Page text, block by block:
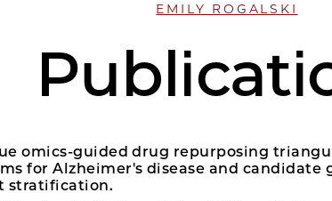
EMILY ROGALSKI
omics-guided drug repurposing
for Alzheimer's disease and candidate
stratification.